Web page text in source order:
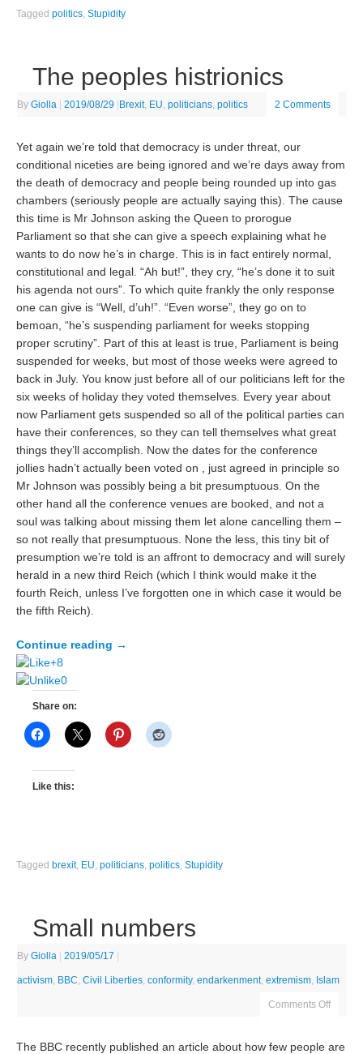
Taggedpolitics ,Stupidity
The peoples histrionics
ByGiolla | 2019/08/29 |Brexit, EU ,politicians ,politics 2 Comments
Yet again we’re told that democracy is under threat, our
conditional niceties are being ignored and we’re days away from
the death of democracy and people being rounded up into gas
chambers (seriously people are actually saying this). The cause
this time is Mr Johnson asking the Queen to prorogue
Parliament so that she can give a speech explaining what he
wants to do now he’s in charge. This is in fact entirely normal,
constitutional and legal. “Ah but!”, they cry, “he’s done it to suit
his agenda not ours”. To which quite frankly the only response
one can give is “Well, d’uh!”. “Even worse”, they go on to
bemoan, “he’s suspending parliament for weeks stopping
proper scrutiny”. Part of this at least is true, Parliament is being
suspended for weeks, but most of those weeks were agreed to
back in July. You know just before all of our politicians left for the
six weeks of holiday they voted themselves. Every year about
now Parliament gets suspended so all of the political parties can
have their conferences, so they can tell themselves what great
things they’ll accomplish. Now the dates for the conference
jollies hadn’t actually been voted on , just agreed in principle so
Mr Johnson was possibly being a bit presumptuous. On the
other hand all the conference venues are booked, and not a
soul was talking about missing them let alone cancelling them –
so not really that presumptuous. None the less, this tiny bit of
presumption we’re told is an affront to democracy and will surely
herald in a new third Reich (which I think would make it the
fourth Reich, unless I’ve forgotten one in which case it would be
the fifth Reich).
Continue reading →
+8
0
Share on:
Like this:
Tagged brexit, EU,politicians,politics,Stupidity
Small numbers
ByGiolla 2019/05/17
activism, BBC,Civil Liberties,conformity,endarkenment,extremism, Islam
Comments Off
The BBC recently published an article about how few people are